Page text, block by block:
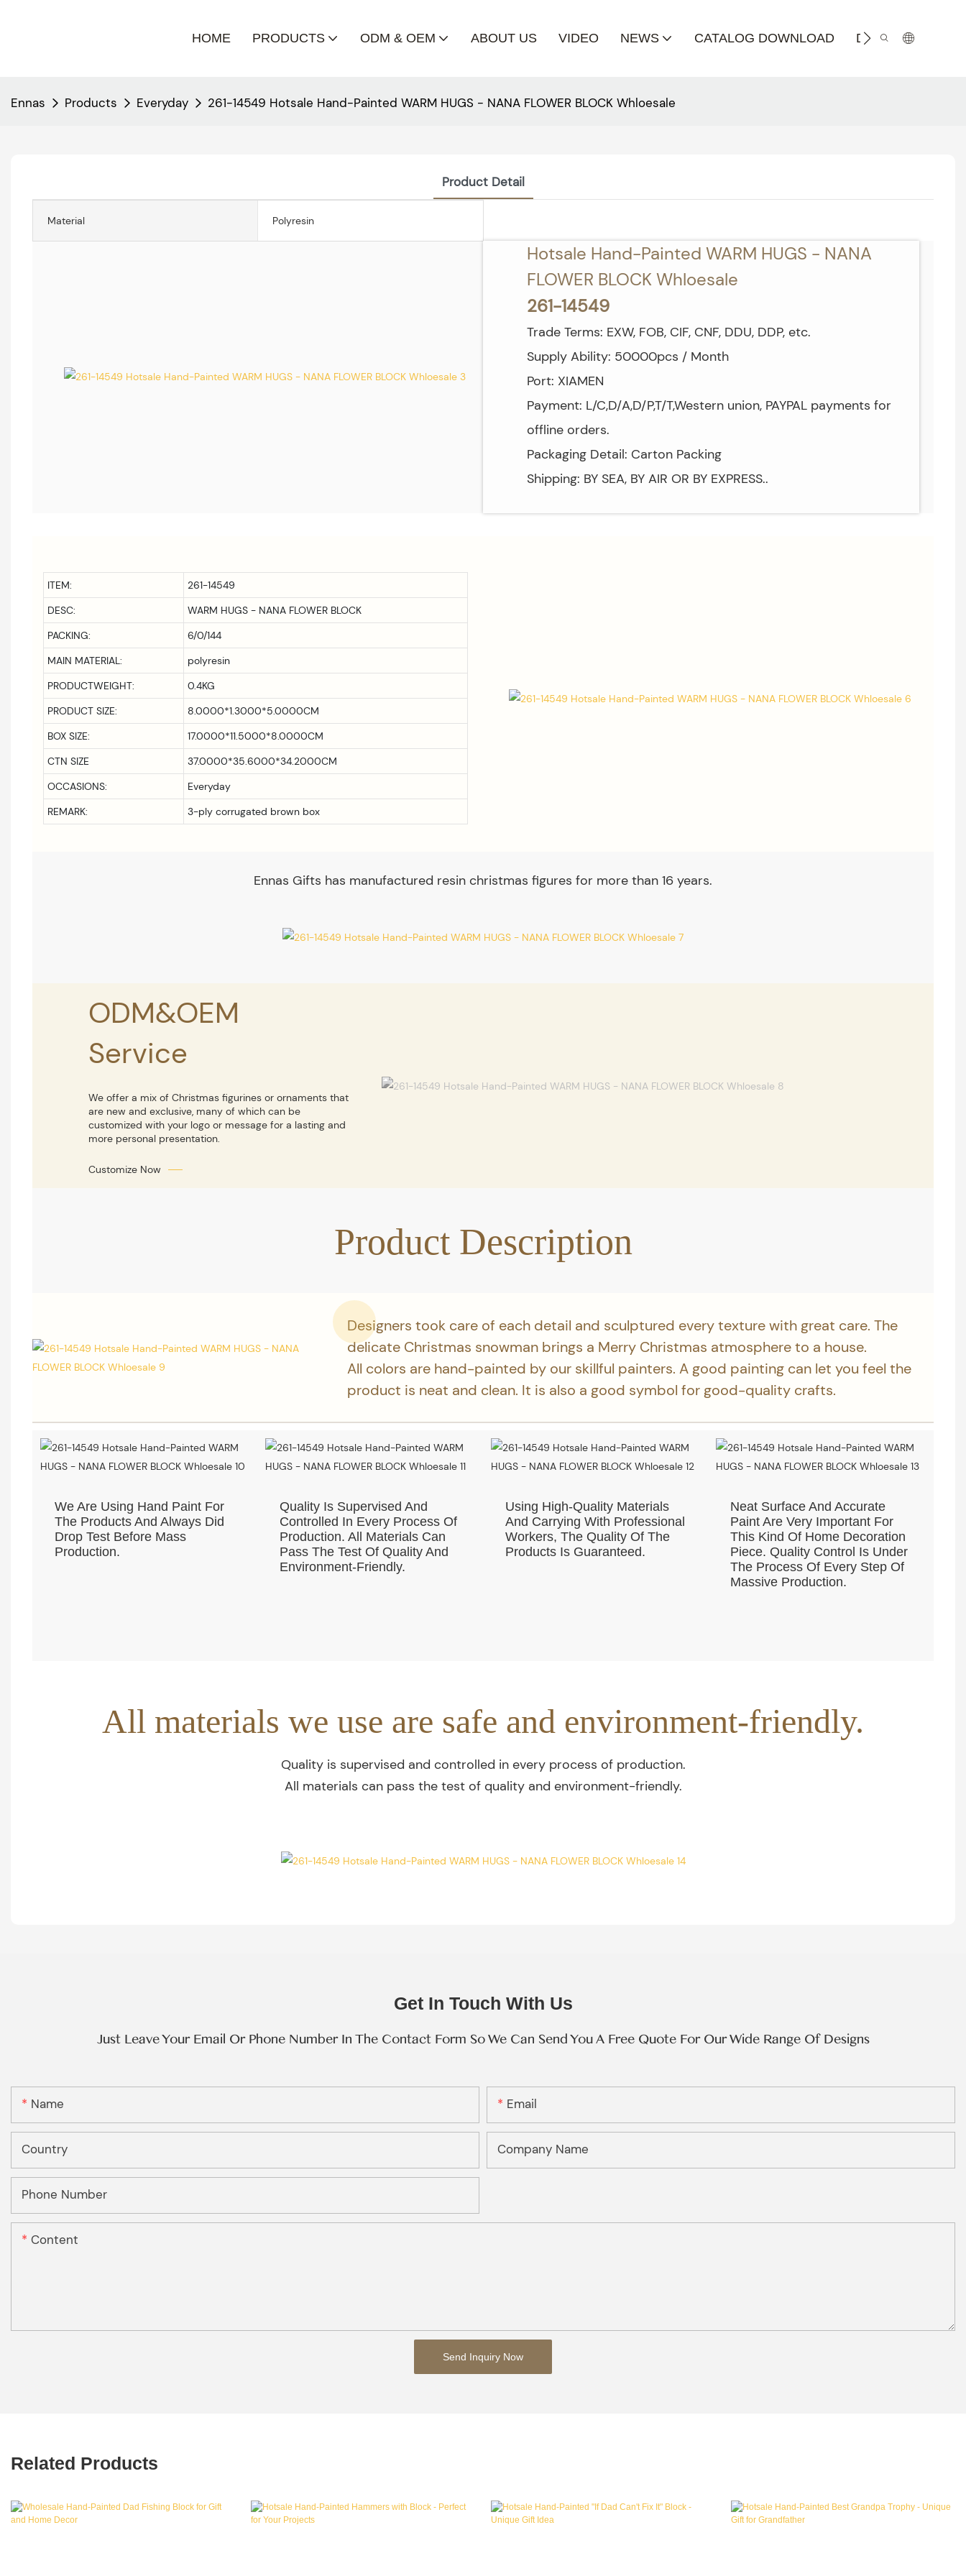
HOME PRODUCTS ODM & OEM ABOUT US VIDEO NEWS CATALOG DOWNLOAD DISTRIBUTOR
Ennas Products Everyday 261-14549 Hotsale Hand-Painted WARM HUGS - NANA FLOWER BLOCK Whloesale
Product Detail
Material Polyresin
Hotsale Hand-Painted WARM HUGS - NANA
FLOWER BLOCK Whloesale
261-14549
Trade Terms: EXW, FOB, CIF, CNF, DDU, DDP, etc.
Supply Ability: 50000pcs / Month
Port: XIAMEN
Payment: L/C,D/A,D/P,T/T,Western union, PAYPAL payments for
offline orders.
Packaging Detail: Carton Packing
Shipping: BY SEA, BY AIR OR BY EXPRESS..
ITEM:
261-14549
DESC:
WARM HUGS - NANA FLOWER BLOCK
PACKING:
6/0/144
MAIN MATERIAL:
polyresin
PRODUCTWEIGHT:
0.4KG
PRODUCT SIZE:
8.0000*1.3000*5.0000CM
BOX SIZE:
17.0000*11.5000*8.0000CM
CTN SIZE
37.0000*35.6000*34.2000CM
OCCASIONS:
Everyday
REMARK:
3-ply corrugated brown box
Ennas Gifts has manufactured resin christmas figures for more than 16 years.
ODM&OEM
Service
We offer a mix of Christmas figurines or ornaments that
are new and exclusive, many of which can be
customized with your logo or message for a lasting and
more personal presentation.
Customize Now
Product Description
Designers took care of each detail and sculptured every texture with great care. The
delicate Christmas snowman brings a Merry Christmas atmosphere to a house.
All colors are hand-painted by our skillful painters. A good painting can let you feel the
product is neat and clean. It is also a good symbol for good-quality crafts.
We Are Using Hand Paint For
The Products And Always Did
Drop Test Before Mass
Production.
Quality Is Supervised And
Controlled In Every Process Of
Production. All Materials Can
Pass The Test Of Quality And
Environment-Friendly.
Using High-Quality Materials
And Carrying With Professional
Workers, The Quality Of The
Products Is Guaranteed.
Neat Surface And Accurate
Paint Are Very Important For
This Kind Of Home Decoration
Piece. Quality Control Is Under
The Process Of Every Step Of
Massive Production.
All materials we use are safe and environment-friendly.
Quality is supervised and controlled in every process of production.
All materials can pass the test of quality and environment-friendly.
Get In Touch With Us
Just Leave Your Email Or Phone Number In The Contact Form So We Can Send You A Free Quote For Our Wide Range Of Designs
Name Email
Country Company Name
Phone Number
Content
Send Inquiry Now
Related Products